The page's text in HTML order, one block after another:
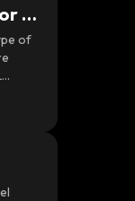
L
of